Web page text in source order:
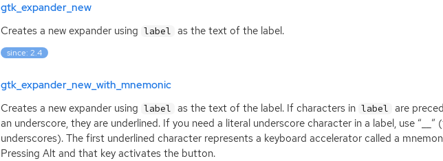
gtk_expander_new
Creates a new expander using label as the text of the label.
since: 2.4
gtk_expander_new_with_mnemonic
Creates a new expander using label as the text of the label. If characters in label are
an underscore, they are underlined. If you need a literal underscore character in a label, use “__”
underscores). The first underlined character represents a keyboard accelerator called a
Pressing Alt and that key activates the button.